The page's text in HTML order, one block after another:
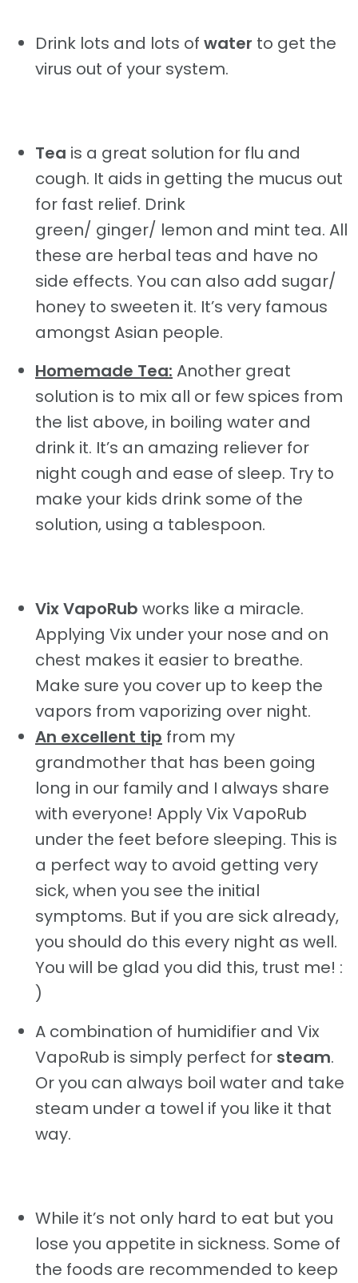
Drink lots and lots of water to get the
virus out of your system.
Tea is a great solution for flu and
cough. It aids in getting the mucus out
for fast relief. Drink
green/ ginger/ lemon and mint tea. All
these are herbal teas and have no
side effects. You can also add sugar/
honey to sweeten it. It’s very famous
amongst Asian people.
Homemade Tea: Another great
solution is to mix all or few spices from
the list above, in boiling water and
drink it. It’s an amazing reliever for
night cough and ease of sleep. Try to
make your kids drink some of the
solution, using a tablespoon.
Vix VapoRub works like a miracle.
Applying Vix under your nose and on
chest makes it easier to breathe.
Make sure you cover up to keep the
vapors from vaporizing over night.
An excellent tip from my
grandmother that has been going
long in our family and I always share
with everyone! Apply Vix VapoRub
under the feet before sleeping. This is
a perfect way to avoid getting very
sick, when you see the initial
symptoms. But if you are sick already,
you should do this every night as well.
You will be glad you did this, trust me! :
)
A combination of humidifier and Vix
VapoRub is simply perfect for steam.
Or you can always boil water and take
steam under a towel if you like it that
way.
While it’s not only hard to eat but you
lose you appetite in sickness. Some of
the foods are recommended to keep